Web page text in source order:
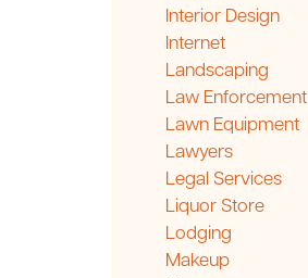
Interior Design
Internet
Landscaping
Law Enforcement
Lawn Equipment
Lawyers
Legal Services
Liquor Store
Lodging
Makeup